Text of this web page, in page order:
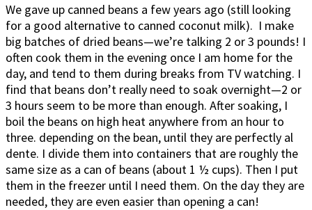
We gave up canned beans a few years ago (still looking
for a good alternative to canned coconut milk). I make
big batches of dried beans—we’re talking 2 or 3 pounds! I
often cook them in the evening once I am home for the
day, and tend to them during breaks from TV watching. I
find that beans don’t really need to soak overnight—2 or
3 hours seem to be more than enough. After soaking, I
boil the beans on high heat anywhere from an hour to
three. depending on the bean, until they are perfectly al
dente. I divide them into containers that are roughly the
same size as a can of beans (about 1 ½ cups). Then I put
them in the freezer until I need them. On the day they are
needed, they are even easier than opening a can!